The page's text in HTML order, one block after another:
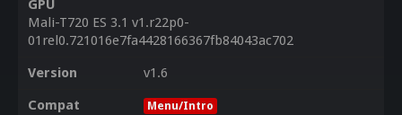
GPU
Mali-T720 ES 3.1 v1.r22p0-
01rel0.721016e7fa4428166367fb84043ac702
Version
v1.6
Compat
Menu/Intro